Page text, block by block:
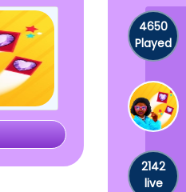
4650
Played
2142
live